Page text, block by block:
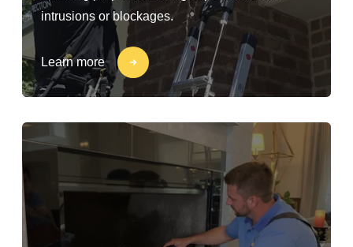
intrusions or blockages.
Learn more